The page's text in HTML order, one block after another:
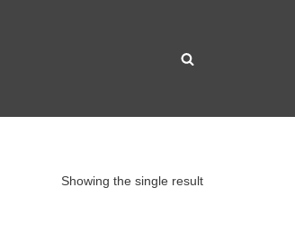
Showing the single result